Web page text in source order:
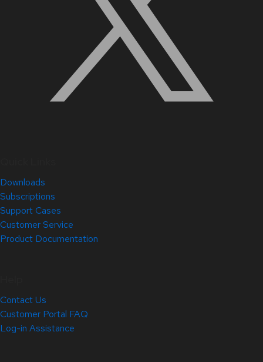
Downloads
Subscriptions
Support Cases
Customer Service
Product Documentation
Contact Us
Customer Portal FAQ
Log-in Assistance